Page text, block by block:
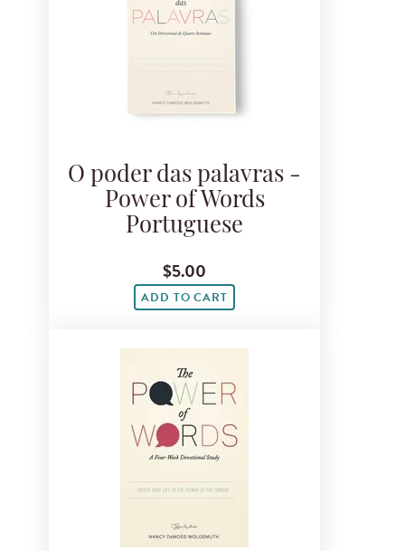
O poder das palavras -
Power of Words
Portuguese
$5.00
ADD TO CART